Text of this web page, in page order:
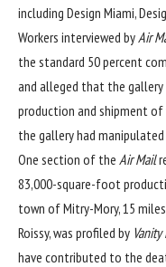
including Design Miami,
Workers interviewed byAir
the standard 50 percent
and alleged that the
production and shipment
the gallery had
One section of the Air Mail
83,000-square-foot
town of Mitry-Mory, 15
Roissy, was profiled by Vanity
have contributed to the